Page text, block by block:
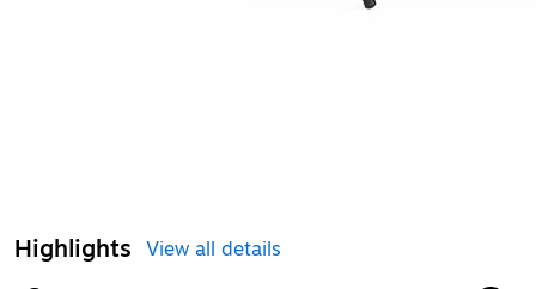
Highlights View all details